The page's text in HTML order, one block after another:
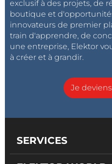
exclusif à des projets, de
boutique et
innovateurs de premier
train d'apprendre, de
une entreprise, Elektor
à créer et à grandir.
Je
SERVICES